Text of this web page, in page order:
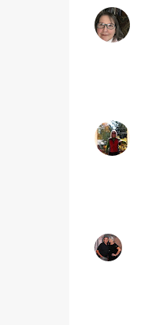
C
o
t
s